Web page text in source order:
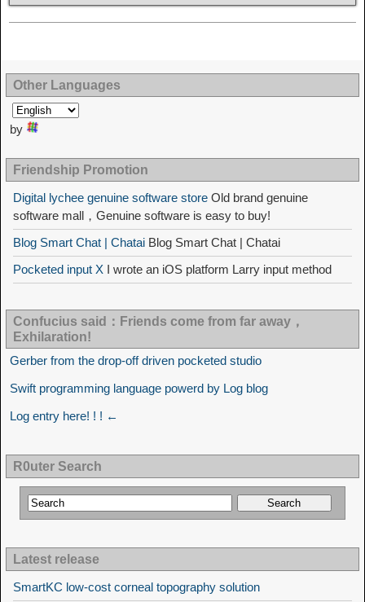
Other Languages
by
Friendship Promotion
Digital lychee genuine software store Old brand genuine
software mall，Genuine software is easy to buy!
Blog Smart Chat | Chatai Blog Smart Chat | Chatai
Pocketed input X I wrote an iOS platform Larry input method
Confucius said：Friends come from far away，
Exhilaration!
Gerber from the drop-off driven pocketed studio
Swift programming language powerd by Log blog
Log entry here! ! ! ←
R0uter Search
Latest release
SmartKC low-cost corneal topography solution